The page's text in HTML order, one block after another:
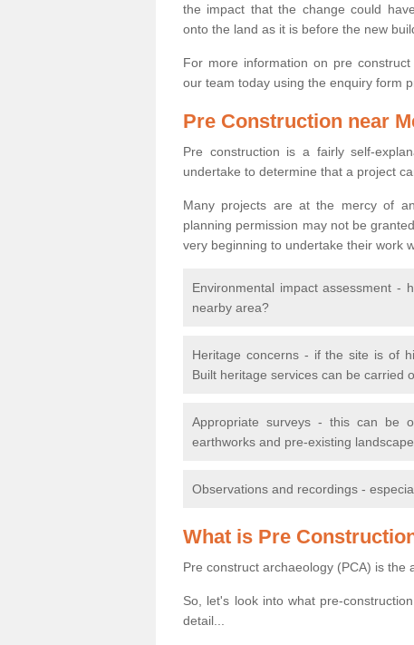
the impact that the change could
onto the land as it is before the new
For more information on pre
our team today using the enquiry form
Pre Construction near
Pre construction is a fairly self-
undertake to determine that a project
Many projects are at the mercy of
planning permission may not be
very beginning to undertake their work
Environmental impact assessment -
nearby area?
Heritage concerns - if the site is of
Built heritage services can be carried
Appropriate surveys - this can be
earthworks and pre-existing
Observations and recordings -
What is Pre
Pre construct archaeology (PCA) is the
So, let's look into what pre-
detail...